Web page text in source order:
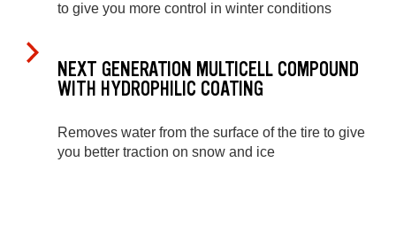
to give you more control in winter conditions
NEXT GENERATION MULTICELL COMPOUND
WITH HYDROPHILIC COATING
Removes water from the surface of the tire to give
you better traction on snow and ice